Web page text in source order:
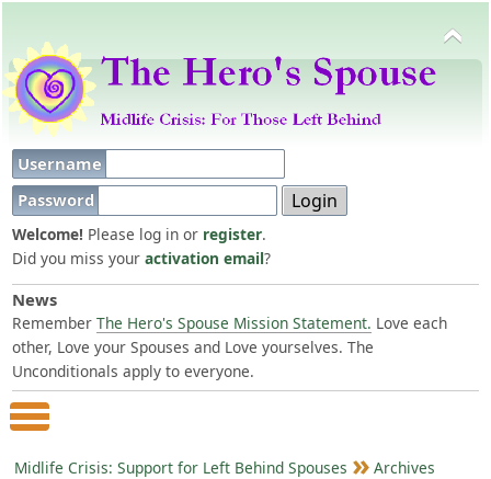
Username
Password
Welcome! Please log in or register.
Did you miss your activation email?
News
Remember The Hero's Spouse Mission Statement. Love each
other, Love your Spouses and Love yourselves. The
Unconditionals apply to everyone.
Main Menu
Midlife Crisis: Support for Left Behind Spouses Archives